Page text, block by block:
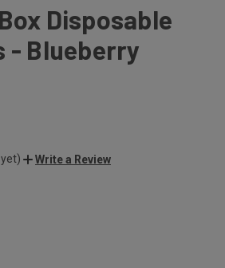
Disposable
- Blueberry
Write a Review